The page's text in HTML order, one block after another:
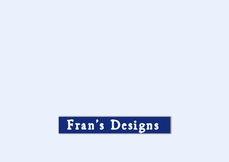
Fran’s Designs